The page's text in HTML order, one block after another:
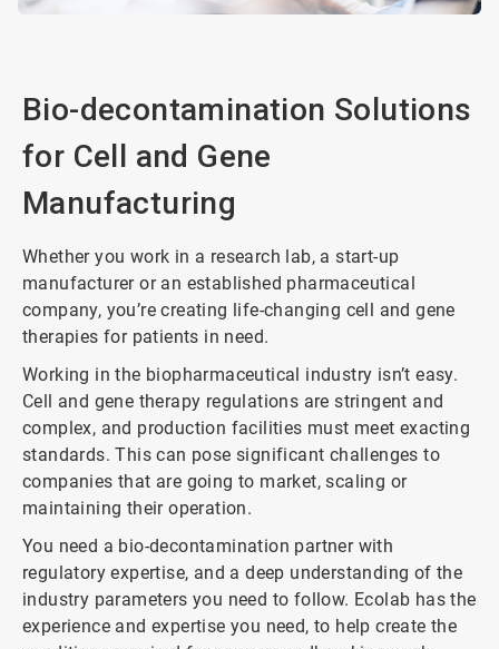
Bio-decontamination Solutions
for Cell and Gene
Manufacturing
Whether you work in a research lab, a start-up
manufacturer or an established pharmaceutical
company, you’re creating life-changing cell and gene
therapies for patients in need.
Working in the biopharmaceutical industry isn’t easy.
Cell and gene therapy regulations are stringent and
complex, and production facilities must meet exacting
standards. This can pose significant challenges to
companies that are going to market, scaling or
maintaining their operation.
You need a bio-decontamination partner with
regulatory expertise, and a deep understanding of the
industry parameters you need to follow. Ecolab has the
experience and expertise you need, to help create the